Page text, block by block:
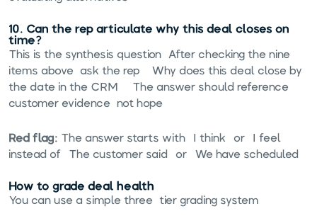
10. Can the rep articulate why this deal closes on
time?
This is the synthesis question. After checking the nine
items above, ask the rep: "Why does this deal close by
the date in the CRM?" The answer should reference
customer evidence, not hope.
Red flag: The answer starts with "I think" or "I feel"
instead of "The customer said" or "We have scheduled."
How to grade deal health
You can use a simple three-tier grading system: